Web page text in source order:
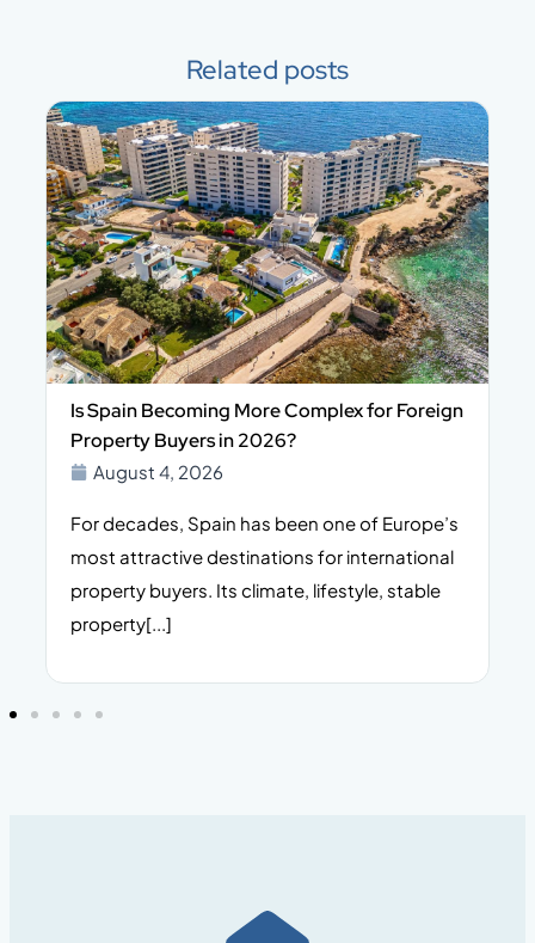
Related posts
Is Spain Becoming More Complex for Foreign
Property Buyers in 2026?
August 4, 2026
For decades, Spain has been one of Europe’s
most attractive destinations for international
property buyers. Its climate, lifestyle, stable
property[...]